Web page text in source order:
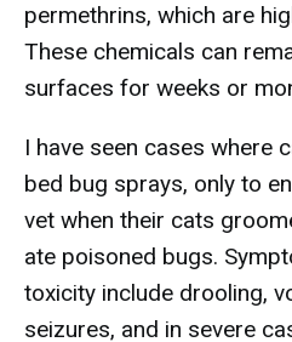
permethrins, which are
These chemicals can
surfaces for weeks or
I have seen cases where
bed bug sprays, only to
vet when their cats
ate poisoned bugs.
toxicity include drooling,
seizures, and in severe